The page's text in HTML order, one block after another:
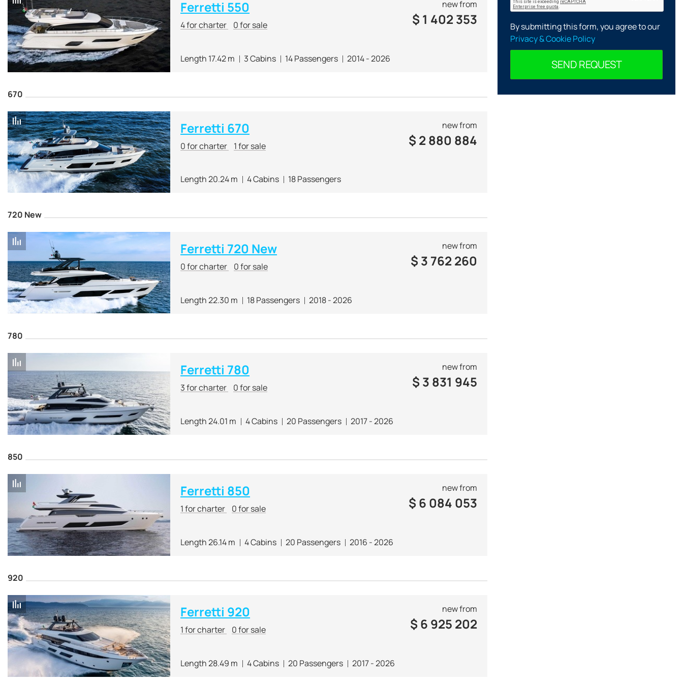
Ferretti 550
4 for charter 0 for sale
Length 17.42 m 3 Cabins 14 Passengers 2014 - 2026
new from
$ 1 402 353
670
Ferretti 670
0 for charter 1 for sale
Length 20.24 m 4 Cabins 18 Passengers
new from
$ 2 880 884
720 New
Ferretti 720 New
0 for charter 0 for sale
Length 22.30 m 18 Passengers 2018 - 2026
new from
$ 3 762 260
780
Ferretti 780
3 for charter 0 for sale
Length 24.01 m 4 Cabins 20 Passengers 2017 - 2026
new from
$ 3 831 945
850
Ferretti 850
1 for charter 0 for sale
Length 26.14 m 4 Cabins 20 Passengers 2016 - 2026
new from
$ 6 084 053
920
Ferretti 920
1 for charter 0 for sale
Length 28.49 m 4 Cabins 20 Passengers 2017 - 2026
new from
$ 6 925 202
By submitting this form, you agree to our
Privacy & Cookie Policy
SEND REQUEST